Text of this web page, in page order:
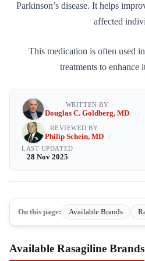
Parkinson’s disease. It helps
affected
This medication is often used
treatments to enhance
WRITTEN BY
Douglas C. Goldberg, MD
REVIEWED BY
Philip Schein, MD
LAST UPDATED
28 Nov 2025
On this page: Available Brands
Available Rasagiline Brands